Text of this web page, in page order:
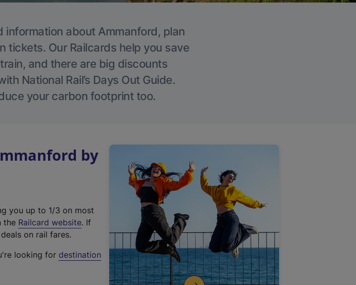
information about Ammanford, plan
tickets. Our Railcards help you save
and there are big discounts
National Rail’s Days Out Guide.
your carbon footprint too.
by
you up to 1/3 on most
the Railcard website(
t
. If
on rail fares.
looking for destination